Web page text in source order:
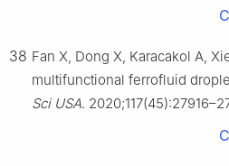
38 Fan X, Dong X, Karacakol A,
multifunctional ferrofluid
Sci USA.